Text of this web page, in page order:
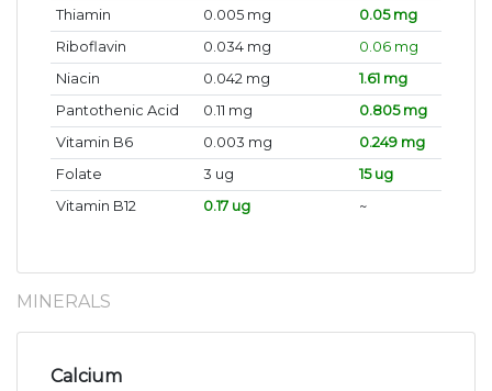
Thiamin 0.005 mg
0.05 mg
Riboflavin
0.034 mg
0.06 mg
Niacin
0.042 mg
1.61 mg
Pantothenic Acid
0.11 mg
0.805 mg
Vitamin B6
0.003 mg
0.249 mg
Folate
3 ug
15 ug
Vitamin B12
0.17 ug ~
MINERALS
Calcium